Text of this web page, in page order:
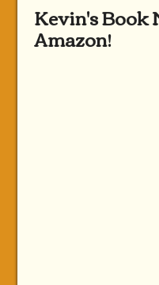
Kevin's Book
Amazon!